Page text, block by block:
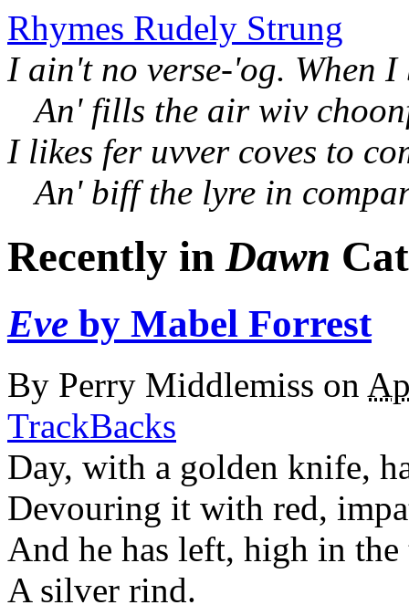
Rhymes Rudely Strung
I ain't no verse-'og. When I
An' fills the air wiv
I likes fer uvver coves to
An' biff the lyre in
Recently inDawn
Eve by Mabel Forrest
By Perry Middlemiss on
TrackBacks
Day, with a golden knife,
Devouring it with red,
And he has left, high in
A silver rind.